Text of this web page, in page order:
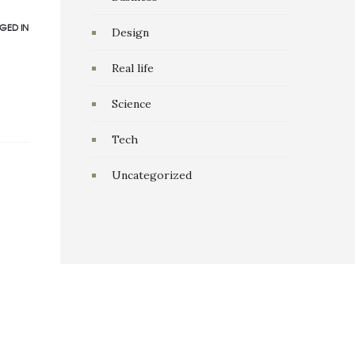
IN Design
Real life
Science
Tech
Uncategorized